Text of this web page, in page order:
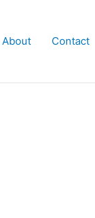
About Contact